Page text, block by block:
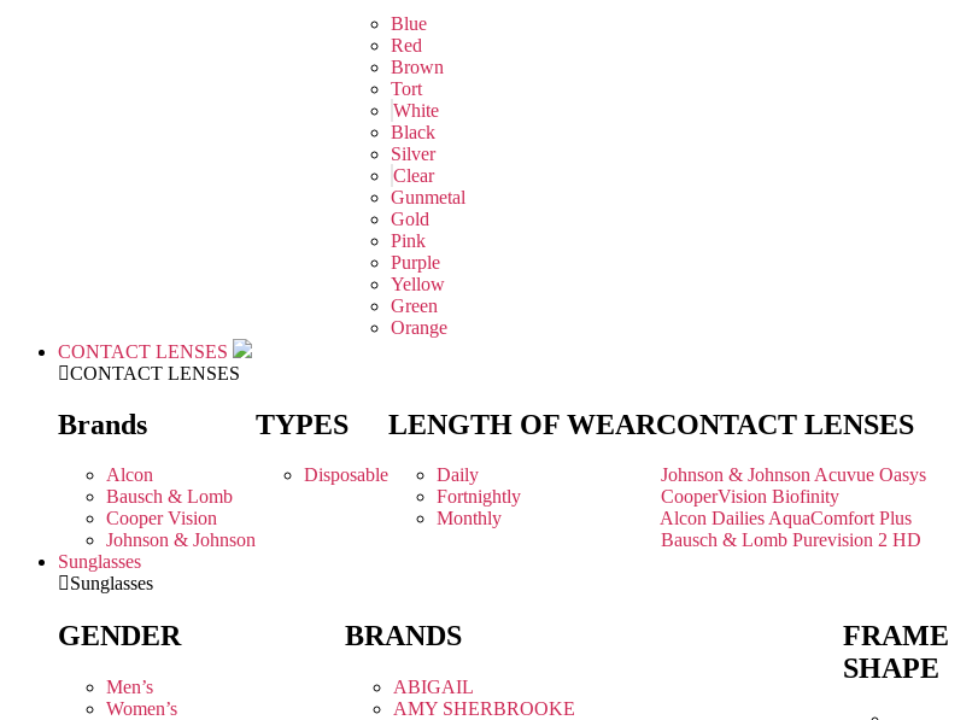
Blue
Red
Brown
Tort
White
Black
Silver
Clear
Gunmetal
Gold
Pink
Purple
Yellow
Green
Orange
CONTACT LENSES
CONTACT LENSES
Brands
Alcon
Bausch & Lomb
Cooper Vision
Johnson & Johnson
TYPES
Disposable
LENGTH OF WEAR
Daily
Fortnightly
Monthly
CONTACT LENSES
Johnson & Johnson Acuvue Oasys
CooperVision Biofinity
Alcon Dailies AquaComfort Plus
Bausch & Lomb Purevision 2 HD
Sunglasses
Sunglasses
GENDER
Men’s
Women’s
BRANDS
ABIGAIL
AMY SHERBROOKE
FRAME
SHAPE